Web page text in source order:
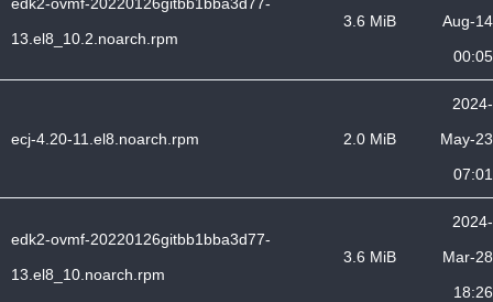
13.el8_10.2.noarch.rpm
3.6 MiB
Aug-14
00:05
ecj-4.20-11.el8.noarch.rpm 2.0 MiB
2024-
May-23
07:01
edk2-ovmf-20220126gitbb1bba3d77-
13.el8_10.noarch.rpm
3.6 MiB
2024-
Mar-28
18:26